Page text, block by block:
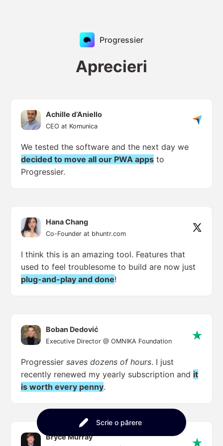
Progressier
Aprecieri
Scrie o părere
Achille d‘Aniello
CEO at Komunica
We tested the software and the next day we
decided to move all our PWA apps to
Progressier.
Hana Chang
Co-Founder at bhuntr.com
I think this is an amazing tool. Features that
used to feel troublesome to build are now just
plug-and-play and done!
Boban Dedović
Executive Director @ OMNIKA Foundation
Progressiersaves dozens of hours. I just
recently renewed my yearly subscription and it
is worth every penny.
Bryce Murray